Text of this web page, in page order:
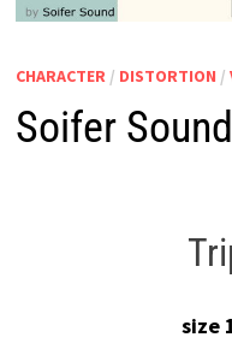
CHARACTER / DISTORTION /
Soifer
size